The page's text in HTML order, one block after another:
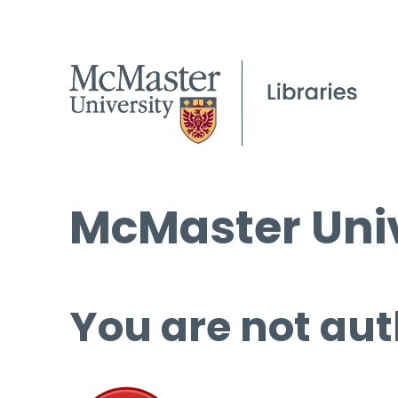
McMaster
You are not